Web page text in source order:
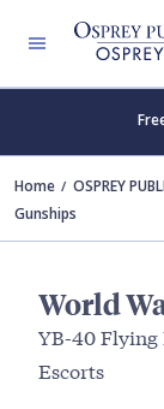
Home OSPREY
Gunships
World
YB-40 Flying
Escorts